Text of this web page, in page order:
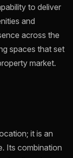
to deliver
and
across the
spaces that set
market.
it is an
Its combination